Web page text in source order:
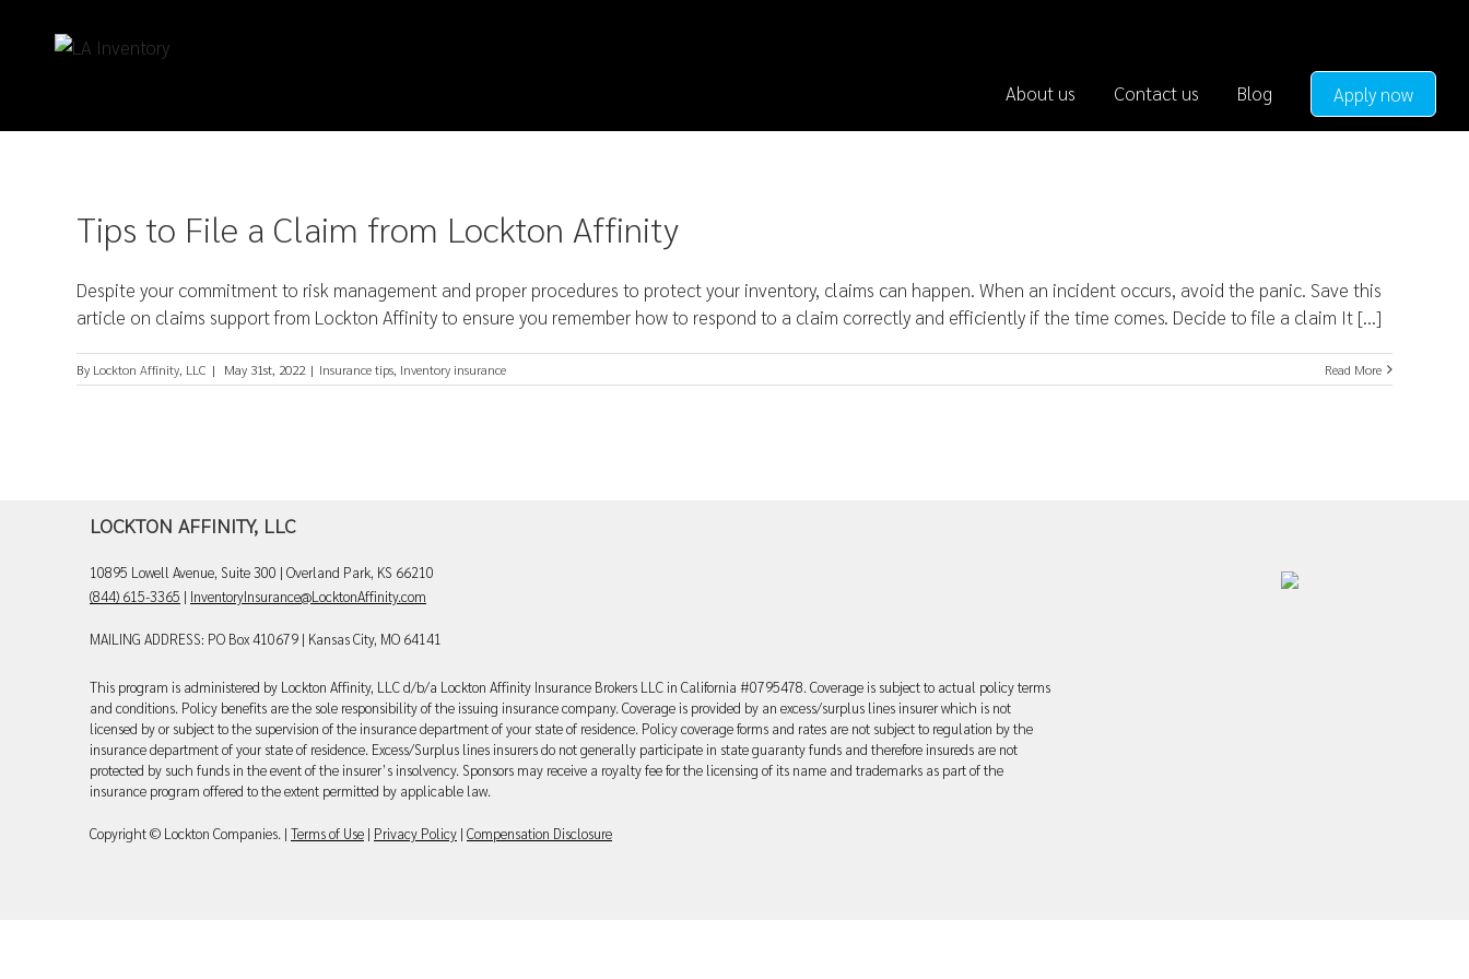
About us Contact us Blog Apply now
Tips to File a Claim from Lockton Affinity
Despite your commitment to risk management and proper procedures to protect your inventory, claims can happen. When an incident occurs, avoid the panic. Save this
article on claims support from Lockton Affinity to ensure you remember how to respond to a claim correctly and efficiently if the time comes. Decide to file a claim It [...]
By Lockton Affinity, LLC | May 31st, 2022 | Insurance tips, Inventory insurance Read More
LOCKTON AFFINITY, LLC
10895 Lowell Avenue, Suite 300 | Overland Park, KS 66210
(844) 615-3365 | InventoryInsurance@LocktonAffinity.com
MAILING ADDRESS: PO Box 410679 | Kansas City, MO 64141
This program is administered by Lockton Affinity, LLC d/b/a Lockton Affinity Insurance Brokers LLC in California #0795478. Coverage is subject to actual policy terms
and conditions. Policy benefits are the sole responsibility of the issuing insurance company. Coverage is provided by an excess/surplus lines insurer which is not
licensed by or subject to the supervision of the insurance department of your state of residence. Policy coverage forms and rates are not subject to regulation by the
insurance department of your state of residence. Excess/Surplus lines insurers do not generally participate in state guaranty funds and therefore insureds are not
protected by such funds in the event of the insurer’s insolvency. Sponsors may receive a royalty fee for the licensing of its name and trademarks as part of the
insurance program offered to the extent permitted by applicable law.
Copyright © Lockton Companies. | Terms of Use | Privacy Policy | Compensation Disclosure